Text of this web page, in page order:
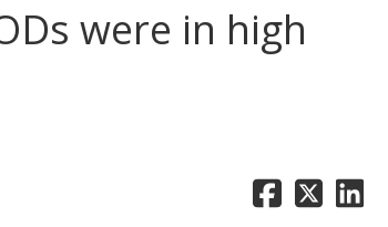
were in high